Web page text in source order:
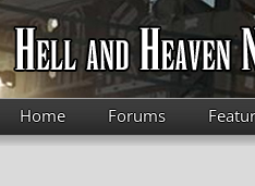
Skip to main content
Home Forums